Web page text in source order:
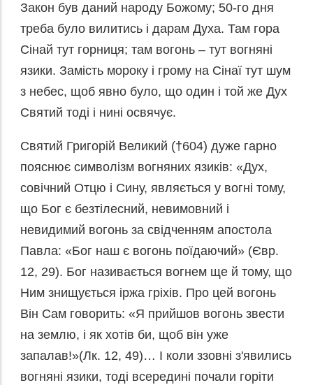
Закон був даний народу Божому; 50-го дня
треба було вилитись і дарам Духа. Там гора
Сінай тут горниця; там вогонь – тут вогняні
язики. Замість мороку і грому на Сінаї тут шум
з небес, щоб явно було, що один і той же Дух
Святий тоді і нині освячує.
Святий Григорій Великий (†604) дуже гарно
пояснює символізм вогняних язиків: «Дух,
совічний Отцю і Сину, являється у вогні тому,
що Бог є безтілесний, невимовний і
невидимий вогонь за свідченням апостола
Павла: «Бог наш є вогонь поїдаючий» (Євр.
12, 29). Бог називається вогнем ще й тому, що
Ним знищується іржа гріхів. Про цей вогонь
Він Сам говорить: «Я прийшов вогонь звести
на землю, і як хотів би, щоб він уже
запалав!»(Лк. 12, 49)… І коли ззовні з'явились
вогняні язики, тоді всередині почали горіти